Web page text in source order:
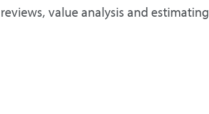
value analysis and estimating